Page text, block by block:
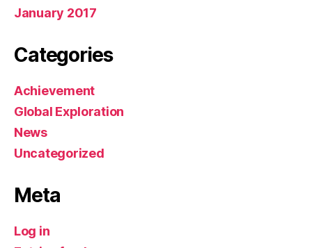
January 2017
Categories
Achievement
Global Exploration
News
Uncategorized
Meta
Log in